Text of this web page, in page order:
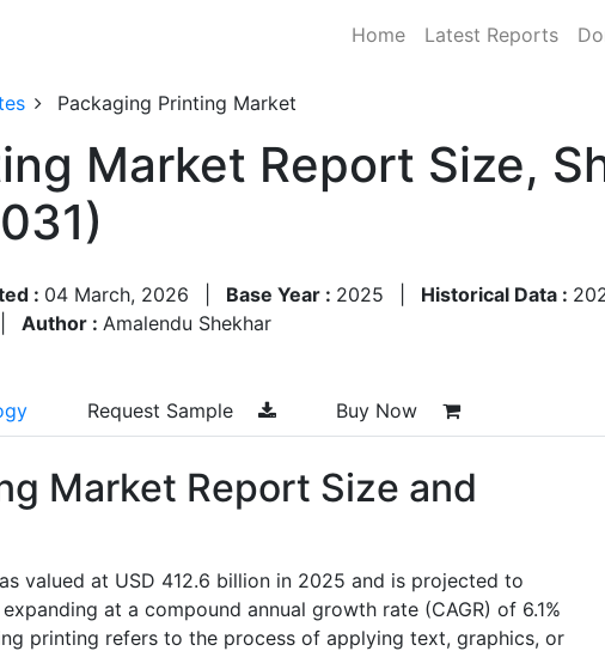
Home Latest Reports
Packaging Printing Market
Market Report Size,
: 04 March, 2026 Base Year : 2025 Historical Data :
Author : Amalendu Shekhar
Request Sample Buy Now
Market Report Size and
valued at USD 412.6 billion in 2025 and is projected to
at a compound annual growth rate (CAGR) of 6.1%
printing refers to the process of applying text, graphics, or